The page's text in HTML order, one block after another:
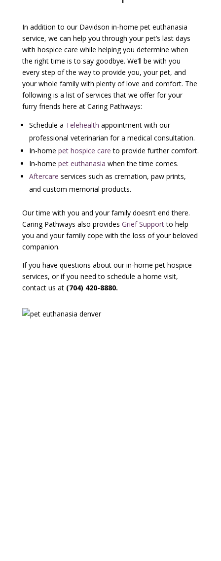
In addition to our Davidson in-home pet euthanasia
service, we can help you through your pet’s last days
with hospice care while helping you determine when
the right time is to say goodbye. We’ll be with you
every step of the way to provide you, your pet, and
your whole family with plenty of love and comfort. The
following is a list of services that we offer for your
furry friends here at Caring Pathways:
Schedule a Telehealth appointment with our
professional veterinarian for a medical consultation.
In-home pet hospice care to provide further comfort.
In-home pet euthanasia when the time comes.
Aftercare services such as cremation, paw prints,
and custom memorial products.
Our time with you and your family doesn’t end there.
Caring Pathways also provides Grief Support to help
you and your family cope with the loss of your beloved
companion.
If you have questions about our in-home pet hospice
services, or if you need to schedule a home visit,
contact us at (704) 420-8880.